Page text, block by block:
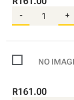
- +
R161.00